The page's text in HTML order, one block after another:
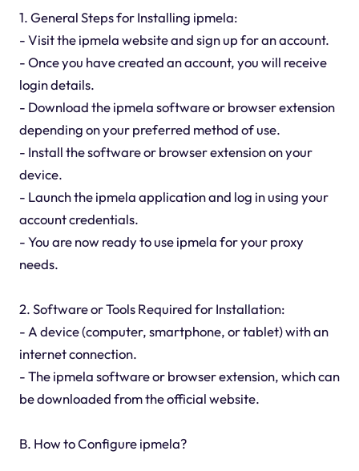
1. General Steps for Installing ipmela:
- Visit the ipmela website and sign up for an account.
- Once you have created an account, you will receive
login details.
- Download the ipmela software or browser extension
depending on your preferred method of use.
- Install the software or browser extension on your
device.
- Launch the ipmela application and log in using your
account credentials.
- You are now ready to use ipmela for your proxy
needs.
2. Software or Tools Required for Installation:
- A device (computer, smartphone, or tablet) with an
internet connection.
- The ipmela software or browser extension, which can
be downloaded from the official website.
B. How to Configure ipmela?